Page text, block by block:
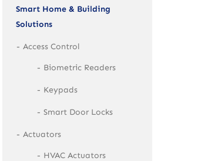
Smart Home & Building
Solutions
Access Control
Biometric Readers
Keypads
Smart Door Locks
Actuators
HVAC Actuators